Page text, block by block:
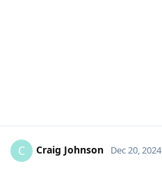
C Craig Johnson Dec 20, 2024